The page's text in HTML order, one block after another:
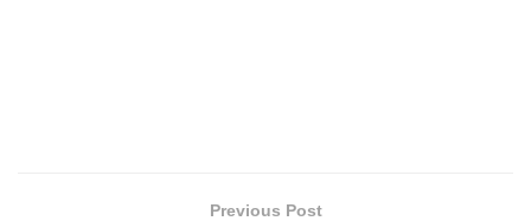
Previous Post